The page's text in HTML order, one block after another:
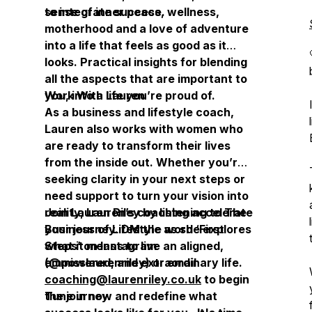
sense of inner peace.
to integrate success, wellness,
motherhood and a love of adventure
into a life that feels as good as it
looks. Practical insights for blending
all the aspects that are important to
you, into a life you’re proud of.
Work With Lauren
As a business and lifestyle coach,
Lauren also works with women who
are ready to transform their lives
from the inside out. Whether you’re
seeking clarity in your next steps or
need support to turn your vision into
reality, Lauren’s coaching accelerate
your journey. DM the word ‘First
Steps’ on Instagram
(@misslaurenriley) or email
coaching@laurenriley.co.uk to begin
the journey.
Join Lauren Riley by listening toThe
Business of Lifestyleas she explores
what it means to live an aligned,
empowered, and extraordinary life.
Tune in now and redefine what